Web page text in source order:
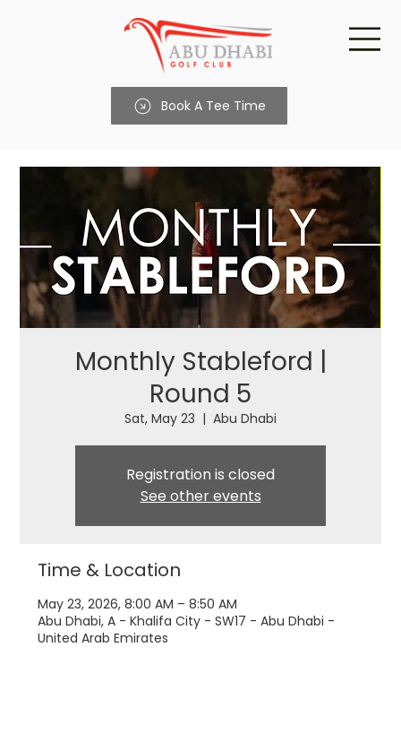
Book A Tee Time
Monthly Stableford |
Round 5
Sat, May 23
  |
Abu Dhabi
Registration is closed
See other events
Time & Location
May 23, 2026, 8:00 AM – 8:50 AM
Abu Dhabi, A - Khalifa City - SW17 - Abu Dhabi -
United Arab Emirates